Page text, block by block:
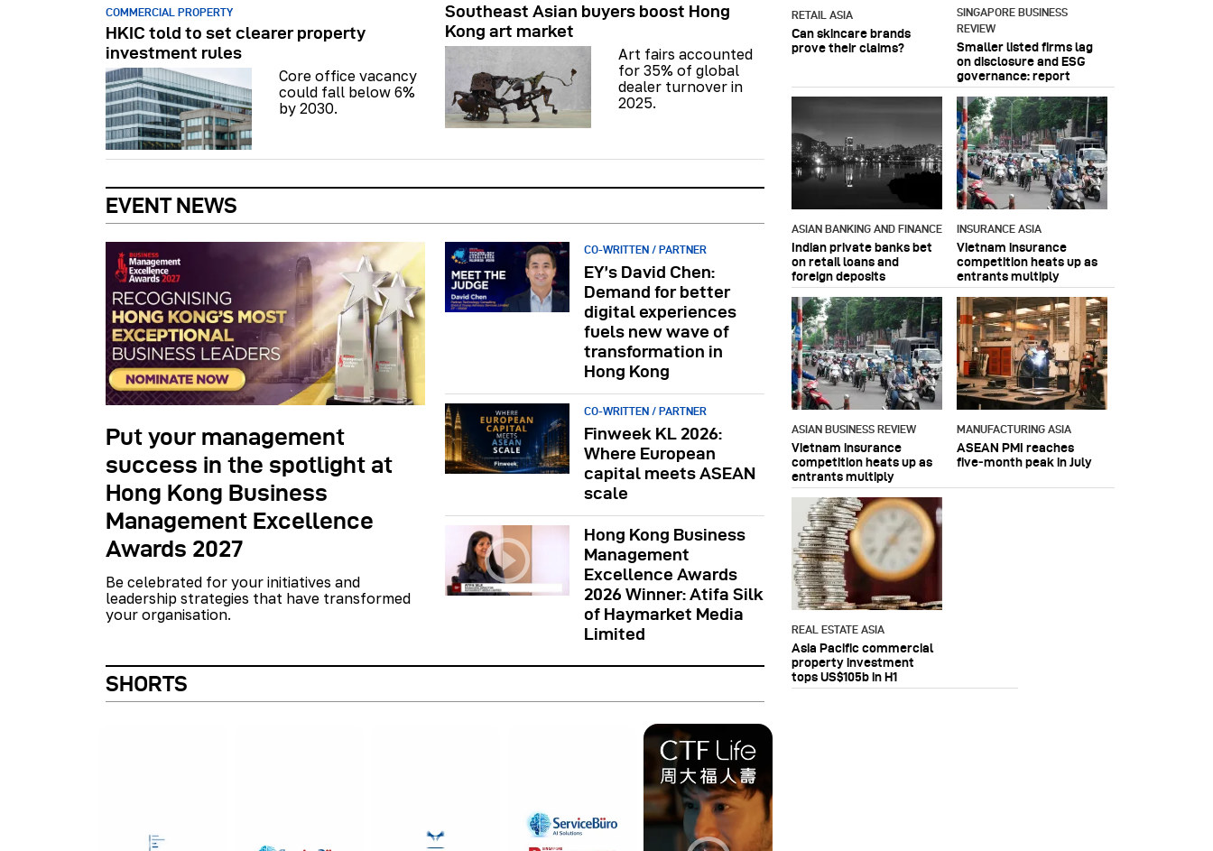
COMMERCIAL PROPERTY
HKIC told to set clearer property
investment rules
Core office vacancy
could fall below 6%
by 2030.
Southeast Asian buyers boost Hong
Kong art market
Art fairs accounted
for 35% of global
dealer turnover in
2025.
EVENT NEWS
Put your management
success in the spotlight at
Hong Kong Business
Management Excellence
Awards 2027
Be celebrated for your initiatives and
leadership strategies that have transformed
your organisation.
CO-WRITTEN / PARTNER
EY’s David Chen:
Demand for better
digital experiences
fuels new wave of
transformation in
Hong Kong
CO-WRITTEN / PARTNER
Finweek KL 2026:
Where European
capital meets ASEAN
scale
Hong Kong Business
Management
Excellence Awards
2026 Winner: Atifa Silk
of Haymarket Media
Limited
SHORTS
RETAIL ASIA
Can skincare brands
prove their claims?
SINGAPORE BUSINESS
REVIEW
Smaller listed firms lag
on disclosure and ESG
governance: report
ASIAN BANKING AND FINANCE
Indian private banks bet
on retail loans and
foreign deposits
INSURANCE ASIA
Vietnam insurance
competition heats up as
entrants multiply
ASIAN BUSINESS REVIEW
Vietnam insurance
competition heats up as
entrants multiply
MANUFACTURING ASIA
ASEAN PMI reaches
five‑month peak in July
REAL ESTATE ASIA
Asia Pacific commercial
property investment
tops US$105b in H1